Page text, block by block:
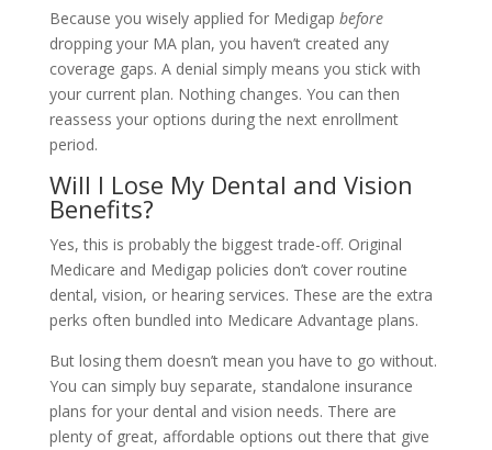
Because you wisely applied for Medigap before
dropping your MA plan, you haven’t created any
coverage gaps. A denial simply means you stick with
your current plan. Nothing changes. You can then
reassess your options during the next enrollment
period.
Will I Lose My Dental and Vision
Benefits?
Yes, this is probably the biggest trade-off. Original
Medicare and Medigap policies don’t cover routine
dental, vision, or hearing services. These are the extra
perks often bundled into Medicare Advantage plans.
But losing them doesn’t mean you have to go without.
You can simply buy separate, standalone insurance
plans for your dental and vision needs. There are
plenty of great, affordable options out there that give